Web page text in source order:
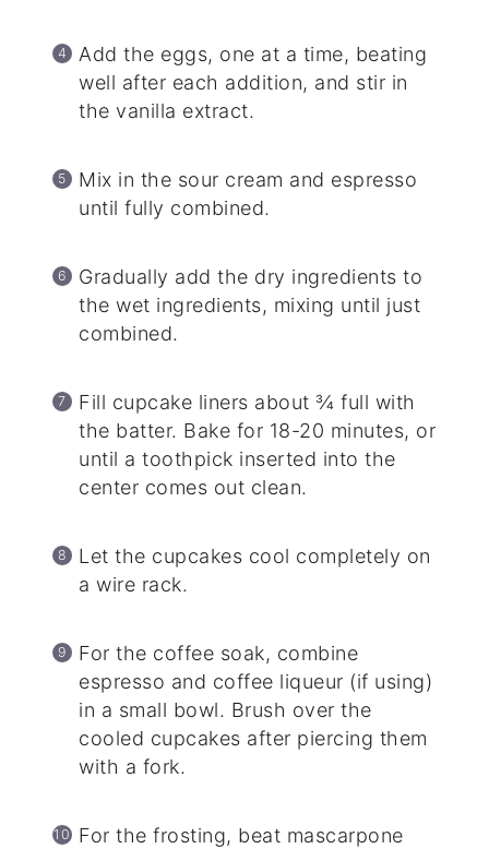
Add the eggs, one at a time, beating
well after each addition, and stir in
the vanilla extract.
Mix in the sour cream and espresso
until fully combined.
Gradually add the dry ingredients to
the wet ingredients, mixing until just
combined.
Fill cupcake liners about ¾ full with
the batter. Bake for 18-20 minutes, or
until a toothpick inserted into the
center comes out clean.
Let the cupcakes cool completely on
a wire rack.
For the coffee soak, combine
espresso and coffee liqueur (if using)
in a small bowl. Brush over the
cooled cupcakes after piercing them
with a fork.
For the frosting, beat mascarpone